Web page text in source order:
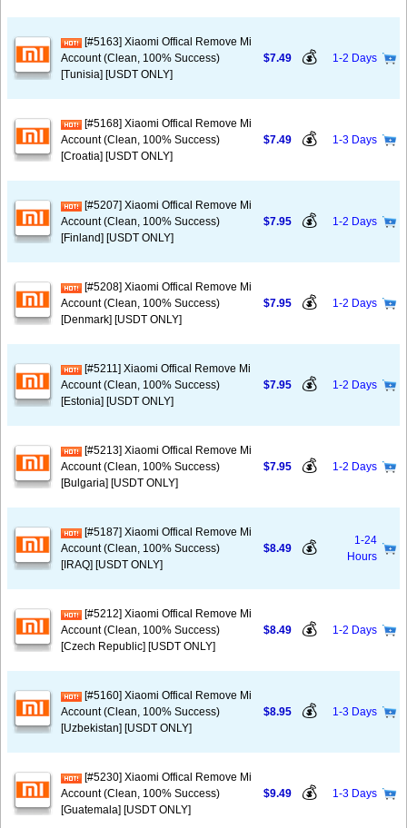
[#5163] Xiaomi Offical Remove Mi
Account (Clean, 100% Success)
[Tunisia] [USDT ONLY]
$7.49 💰 1-2 Days
[#5168] Xiaomi Offical Remove Mi
Account (Clean, 100% Success)
[Croatia] [USDT ONLY]
$7.49 💰 1-3 Days
[#5207] Xiaomi Offical Remove Mi
Account (Clean, 100% Success)
[Finland] [USDT ONLY]
$7.95 💰 1-2 Days
[#5208] Xiaomi Offical Remove Mi
Account (Clean, 100% Success)
[Denmark] [USDT ONLY]
$7.95 💰 1-2 Days
[#5211] Xiaomi Offical Remove Mi
Account (Clean, 100% Success)
[Estonia] [USDT ONLY]
$7.95 💰 1-2 Days
[#5213] Xiaomi Offical Remove Mi
Account (Clean, 100% Success)
[Bulgaria] [USDT ONLY]
$7.95 💰 1-2 Days
[#5187] Xiaomi Offical Remove Mi
Account (Clean, 100% Success)
[IRAQ] [USDT ONLY]
$8.49 💰
1-24
Hours
[#5212] Xiaomi Offical Remove Mi
Account (Clean, 100% Success)
[Czech Republic] [USDT ONLY]
$8.49 💰 1-2 Days
[#5160] Xiaomi Offical Remove Mi
Account (Clean, 100% Success)
[Uzbekistan] [USDT ONLY]
$8.95 💰 1-3 Days
[#5230] Xiaomi Offical Remove Mi
Account (Clean, 100% Success)
[Guatemala] [USDT ONLY]
$9.49 💰 1-3 Days